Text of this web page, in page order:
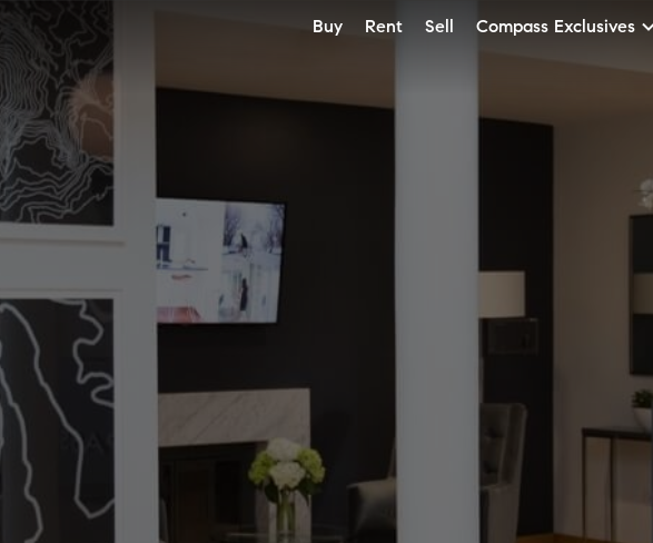
Buy Rent Sell Compass Exclusives